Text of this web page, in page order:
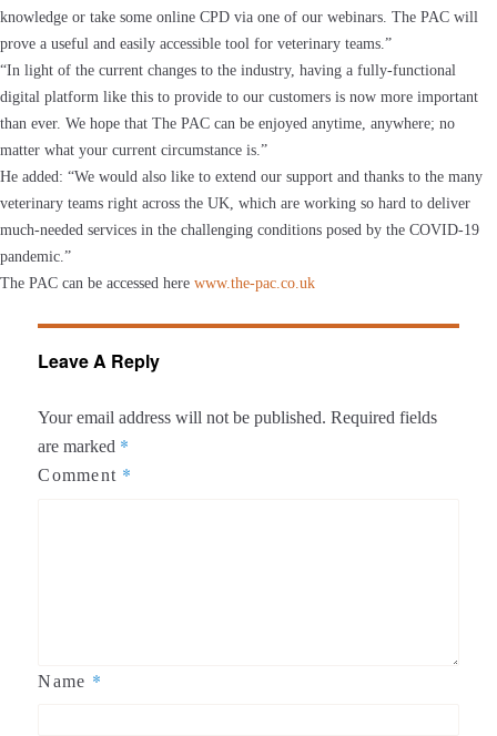
knowledge or take some online CPD via one of our webinars. The PAC will
prove a useful and easily accessible tool for veterinary teams.”
“In light of the current changes to the industry, having a fully-functional
digital platform like this to provide to our customers is now more important
than ever. We hope that The PAC can be enjoyed anytime, anywhere; no
matter what your current circumstance is.”
He added: “We would also like to extend our support and thanks to the many
veterinary teams right across the UK, which are working so hard to deliver
much-needed services in the challenging conditions posed by the COVID-19
pandemic.”
The PAC can be accessed here www.the-pac.co.uk
Leave A Reply
Your email address will not be published. Required fields
are marked *
Comment *
Name *